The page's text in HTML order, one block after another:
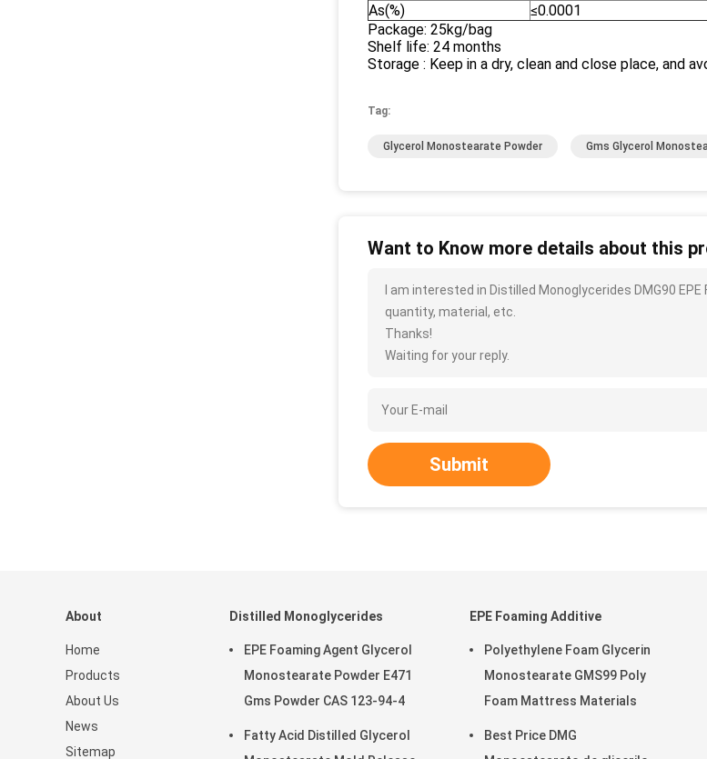
As(%)
≤0.0001
Package: 25kg/bag
Shelf life: 24 months
Storage : Keep in a dry, clean and close place, and
Tag:
Glycerol Monostearate Powder Gms Glycerol
Want to Know more details about this
I am interested in Distilled Monoglycerides DMG90
quantity, material, etc.
Thanks!
Waiting for your reply.
Submit
About
Home
Products
About Us
News
Sitemap
Distilled Monoglycerides
EPE Foaming Agent Glycerol
Monostearate Powder E471
Gms Powder CAS 123-94-4
Fatty Acid Distilled Glycerol
EPE Foaming Additive
Polyethylene Foam Glycerin
Monostearate GMS99 Poly
Foam Mattress Materials
Best Price DMG